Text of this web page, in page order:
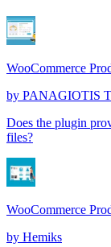
WooCommerce
by PANAGIOTIS
Does the plugin
files?
WooCommerce
by Hemiks